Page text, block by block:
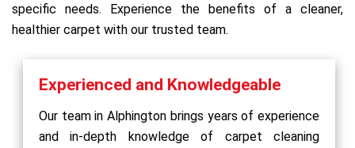
specific needs. Experience the benefits of a cleaner,
healthier carpet with our trusted team.
Experienced and Knowledgeable
Our team in Alphington brings years of experience
and in-depth knowledge of carpet cleaning